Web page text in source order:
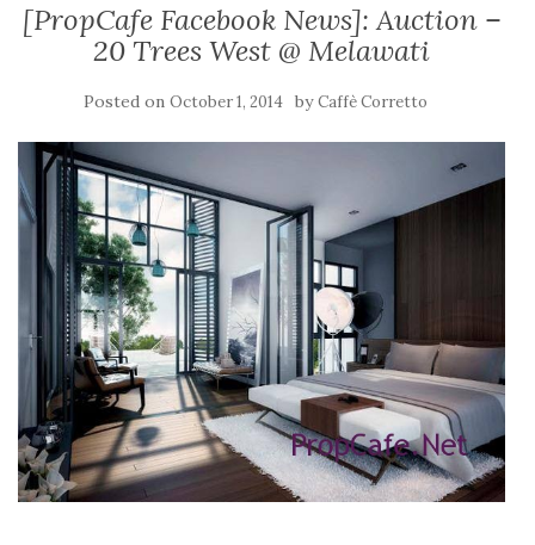
[PropCafe Facebook News]: Auction –
20 Trees West @ Melawati
Posted on October 1, 2014 byCaffè Corretto